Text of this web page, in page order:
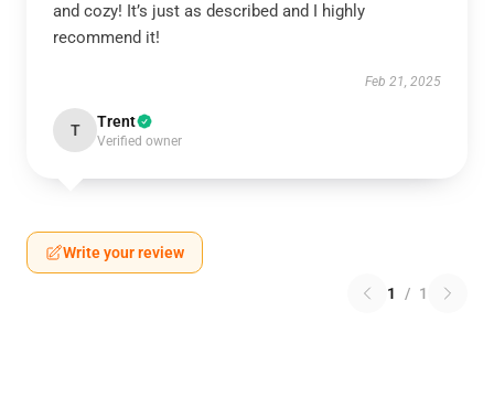
and cozy! It’s just as described and I highly
recommend it!
Feb 21, 2025
T Trent
Verified owner
Write your review
1 / 1